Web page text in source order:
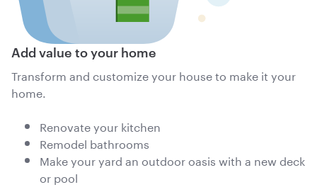
Add value to your home
Transform and customize your house to make it your
home.
Renovate your kitchen
Remodel bathrooms
Make your yard an outdoor oasis with a new deck
or pool